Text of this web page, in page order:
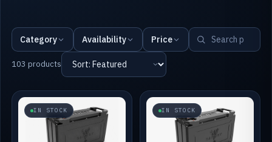
Category Availability Price
103 products
IN STOCK IN STOCK